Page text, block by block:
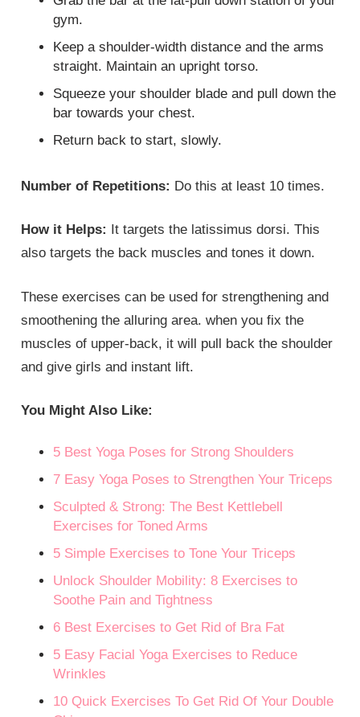
gym.
Keep a shoulder-width distance and the arms
straight. Maintain an upright torso.
Squeeze your shoulder blade and pull down the
bar towards your chest.
Return back to start, slowly.
Number of Repetitions: Do this at least 10 times.
How it Helps: It targets the latissimus dorsi. This
also targets the back muscles and tones it down.
These exercises can be used for strengthening and
smoothening the alluring area. when you fix the
muscles of upper-back, it will pull back the shoulder
and give girls and instant lift.
You Might Also Like:
5 Best Yoga Poses for Strong Shoulders
7 Easy Yoga Poses to Strengthen Your Triceps
Sculpted & Strong: The Best Kettlebell
Exercises for Toned Arms
5 Simple Exercises to Tone Your Triceps
Unlock Shoulder Mobility: 8 Exercises to
Soothe Pain and Tightness
6 Best Exercises to Get Rid of Bra Fat
5 Easy Facial Yoga Exercises to Reduce
Wrinkles
10 Quick Exercises To Get Rid Of Your Double